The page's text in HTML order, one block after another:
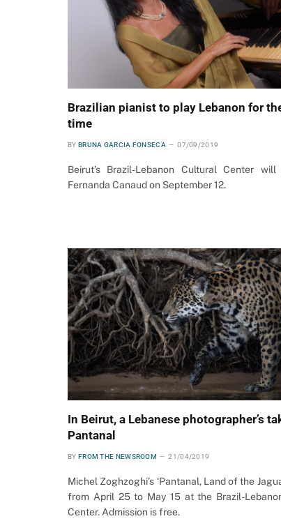
Brazilian pianist to play Lebanon for
time
BY BRUNA GARCIA FONSECA 07/09/2019
Beirut’s Brazil-Lebanon Cultural Center will
Fernanda Canaud on September 12.
In Beirut, a Lebanese photographer’s
Pantanal
BY FROM THE NEWSROOM 21/04/2019
Michel Zoghzoghi’s ‘Pantanal, Land of the
from April 25 to May 15 at the Brazil-
Center. Admission is free.